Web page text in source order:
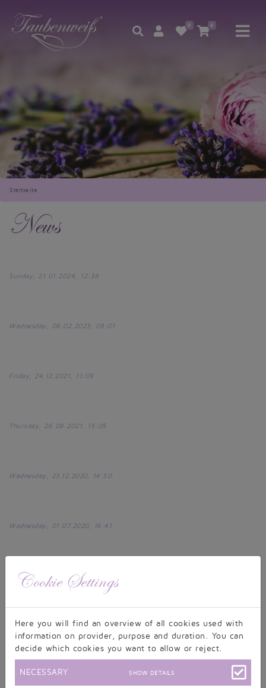
0 0
Startseite
News
Sunday, 21.01.2024, 12:38
Wednesday, 08.02.2023, 09:01
Friday, 24.12.2021, 11:09
Thursday, 26.08.2021, 15:05
Wednesday, 23.12.2020, 14:50
Wednesday, 01.07.2020, 16:41
Monday, 29.06.2020, 16:22
Sunday, 12.04.2020, 21:48
Wednesday, 18.03.2020, 17:42
Cookie Settings
Here you will find an overview of all cookies used with
information on provider, purpose and duration. You can
decide which cookies you want to allow or reject.
NECESSARY SHOW DETAILS